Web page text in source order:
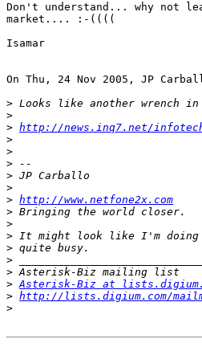
Don't understand... why not
market.... :-((((
Isamar
On Thu, 24 Nov 2005, JP
>
>
> http://news.inq7.net/infotech/
>
>
>
>
>
> http://www.netfone2x.com
>
>
>
>
>
>
> Asterisk-Biz at
> http://lists.digium.com/
>